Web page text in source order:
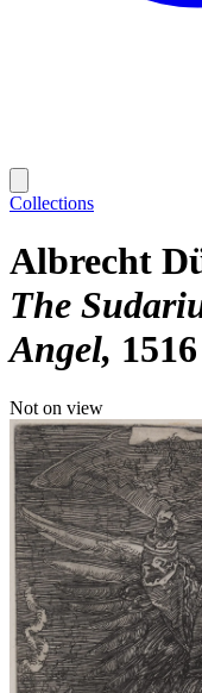
Collections
Albrecht
The
Angel 1516
Not on view